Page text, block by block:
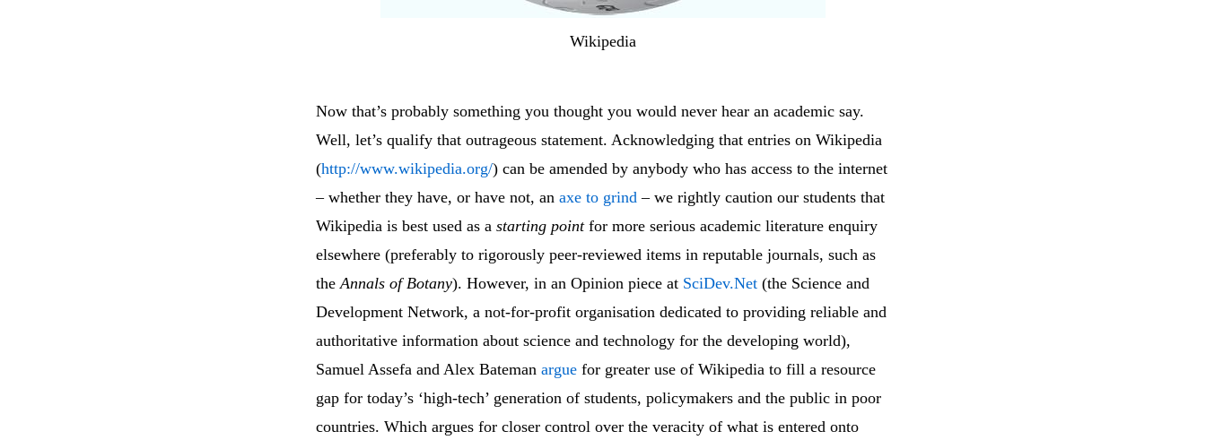
Wikipedia
Now that’s probably something you thought you would never hear an academic say.
Well, let’s qualify that outrageous statement. Acknowledging that entries on Wikipedia
(http://www.wikipedia.org/) can be amended by anybody who has access to the internet
– whether they have, or have not, an axe to grind – we rightly caution our students that
Wikipedia is best used as a starting pointfor more serious academic literature enquiry
elsewhere (preferably to rigorously peer-reviewed items in reputable journals, such as
theAnnals of Botany). However, in an Opinion piece at SciDev.Net (the Science and
Development Network, a not-for-profit organisation dedicated to providing reliable and
authoritative information about science and technology for the developing world),
Samuel Assefa and Alex Bateman argue for greater use of Wikipedia to fill a resource
gap for today’s ‘high-tech’ generation of students, policymakers and the public in poor
countries. Which argues for closer control over the veracity of what is entered onto